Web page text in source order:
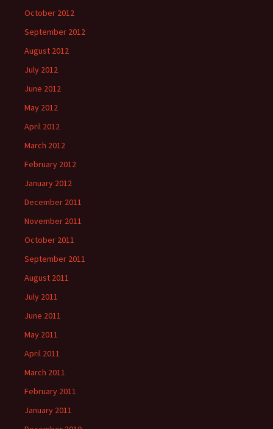
October 2012
September 2012
August 2012
July 2012
June 2012
May 2012
April 2012
March 2012
February 2012
January 2012
December 2011
November 2011
October 2011
September 2011
August 2011
July 2011
June 2011
May 2011
April 2011
March 2011
February 2011
January 2011